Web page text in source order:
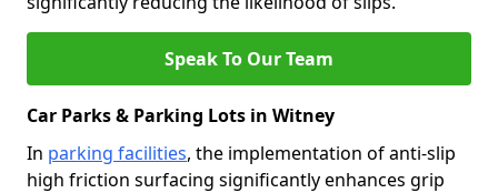
Speak To Our Team
Car Parks & Parking Lots in Witney
In parking facilities, the implementation of anti-slip
high friction surfacing significantly enhances grip